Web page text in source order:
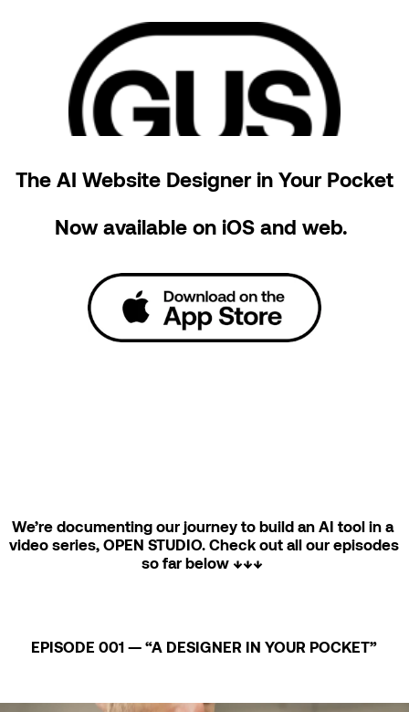
The AI Website Designer in Your Pocket
Now available on iOS and web.
We’re documenting our journey to build an AI tool in a
video series, OPEN STUDIO. Check out all our episodes
so far below ↓↓↓
EPISODE 001 — “A DESIGNER IN YOUR POCKET”